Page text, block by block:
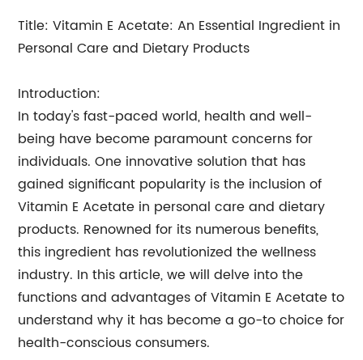
Title: Vitamin E Acetate: An Essential Ingredient in
Personal Care and Dietary Products
Introduction:
In today's fast-paced world, health and well-
being have become paramount concerns for
individuals. One innovative solution that has
gained significant popularity is the inclusion of
Vitamin E Acetate in personal care and dietary
products. Renowned for its numerous benefits,
this ingredient has revolutionized the wellness
industry. In this article, we will delve into the
functions and advantages of Vitamin E Acetate to
understand why it has become a go-to choice for
health-conscious consumers.